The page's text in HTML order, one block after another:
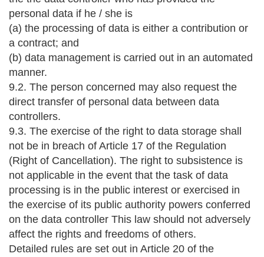
personal data if he / she is
(a) the processing of data is either a contribution or
a contract; and
(b) data management is carried out in an automated
manner.
9.2. The person concerned may also request the
direct transfer of personal data between data
controllers.
9.3. The exercise of the right to data storage shall
not be in breach of Article 17 of the Regulation
(Right of Cancellation). The right to subsistence is
not applicable in the event that the task of data
processing is in the public interest or exercised in
the exercise of its public authority powers conferred
on the data controller This law should not adversely
affect the rights and freedoms of others.
Detailed rules are set out in Article 20 of the